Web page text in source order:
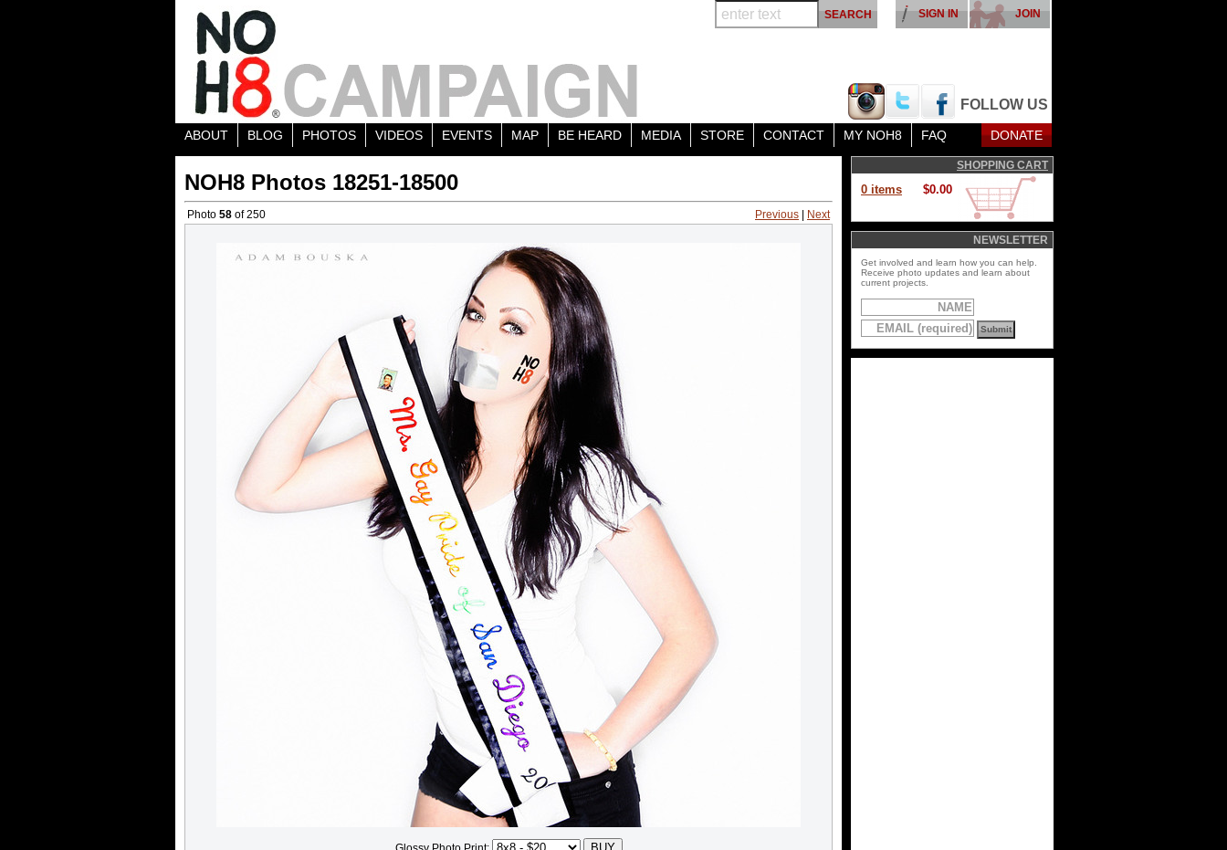
FOLLOW US
JOIN
SIGN IN
ABOUT BLOG PHOTOS VIDEOS EVENTS MAP BE HEARD MEDIA STORE CONTACT MY NOH8 FAQ DONATE
NOH8 Photos 18251-18500
Photo 58 of 250 Previous Next
SHOPPING CART
0 items $0.00
NEWSLETTER
Get involved and learn how you can help.
Receive photo updates and learn about
current projects.